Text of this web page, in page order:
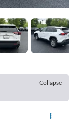
Collapse